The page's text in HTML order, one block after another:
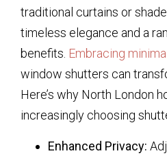
traditional curtains or
timeless elegance and a
benefits. Embracing
window shutters can
Here’s why North London
increasingly choosing
Enhanced Privacy: